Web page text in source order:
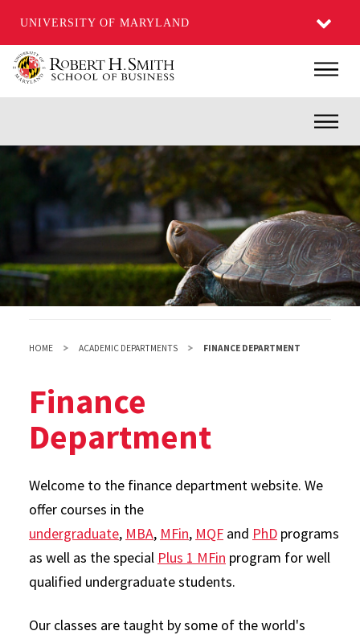
UNIVERSITY OF MARYLAND
Main
Inner
HOME ACADEMIC DEPARTMENTS FINANCE DEPARTMENT
Finance
Department
Welcome to the finance department website. We
offer courses in the
undergraduate, MBA, MFin, MQF and PhD programs
as well as the special Plus 1 MFin program for well
qualified undergraduate students.
Our classes are taught by some of the world's